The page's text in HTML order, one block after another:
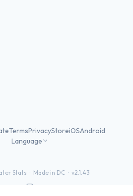
TermsPrivacyStoreiOSAndroid
Language
Stats · Made in DC · v2.1.43